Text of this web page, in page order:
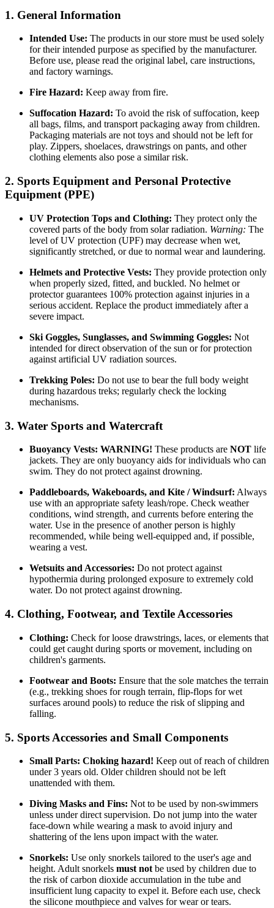
1. General Information
Intended Use: The products in our store must be used solely
for their intended purpose as specified by the manufacturer.
Before use, please read the original label, care instructions,
and factory warnings.
Fire Hazard: Keep away from fire.
Suffocation Hazard: To avoid the risk of suffocation, keep
all bags, films, and transport packaging away from children.
Packaging materials are not toys and should not be left for
play. Zippers, shoelaces, drawstrings on pants, and other
clothing elements also pose a similar risk.
2. Sports Equipment and Personal Protective
Equipment (PPE)
UV Protection Tops and Clothing: They protect only the
covered parts of the body from solar radiation. Warning: The
level of UV protection (UPF) may decrease when wet,
significantly stretched, or due to normal wear and laundering.
Helmets and Protective Vests: They provide protection only
when properly sized, fitted, and buckled. No helmet or
protector guarantees 100% protection against injuries in a
serious accident. Replace the product immediately after a
severe impact.
Ski Goggles, Sunglasses, and Swimming Goggles: Not
intended for direct observation of the sun or for protection
against artificial UV radiation sources.
Trekking Poles: Do not use to bear the full body weight
during hazardous treks; regularly check the locking
mechanisms.
3. Water Sports and Watercraft
Buoyancy Vests: WARNING! These products are NOT life
jackets. They are only buoyancy aids for individuals who can
swim. They do not protect against drowning.
Paddleboards, Wakeboards, and Kite / Windsurf: Always
use with an appropriate safety leash/rope. Check weather
conditions, wind strength, and currents before entering the
water. Use in the presence of another person is highly
recommended, while being well-equipped and, if possible,
wearing a vest.
Wetsuits and Accessories: Do not protect against
hypothermia during prolonged exposure to extremely cold
water. Do not protect against drowning.
4. Clothing, Footwear, and Textile Accessories
Clothing: Check for loose drawstrings, laces, or elements that
could get caught during sports or movement, including on
children's garments.
Footwear and Boots: Ensure that the sole matches the terrain
(e.g., trekking shoes for rough terrain, flip-flops for wet
surfaces around pools) to reduce the risk of slipping and
falling.
5. Sports Accessories and Small Components
Small Parts: Choking hazard! Keep out of reach of children
under 3 years old. Older children should not be left
unattended with them.
Diving Masks and Fins: Not to be used by non-swimmers
unless under direct supervision. Do not jump into the water
face-down while wearing a mask to avoid injury and
shattering of the lens upon impact with the water.
Snorkels: Use only snorkels tailored to the user's age and
height. Adult snorkels must not be used by children due to
the risk of carbon dioxide accumulation in the tube and
insufficient lung capacity to expel it. Before each use, check
the silicone mouthpiece and valves for wear or tears.